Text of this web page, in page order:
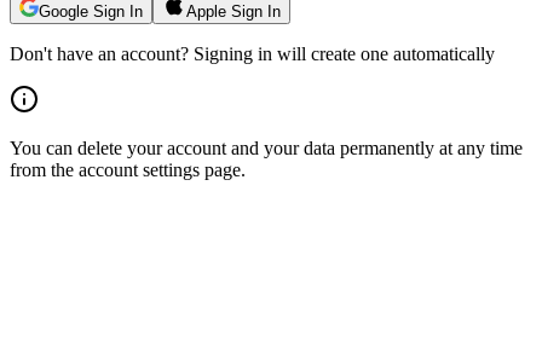
Google Sign In Apple Sign In
Don't have an account? Signing in will create one automatically
You can delete your account and your data permanently at any time
from the account settings page.